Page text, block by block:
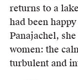
returns to a
had been
Panajachel,
women: the
turbulent and